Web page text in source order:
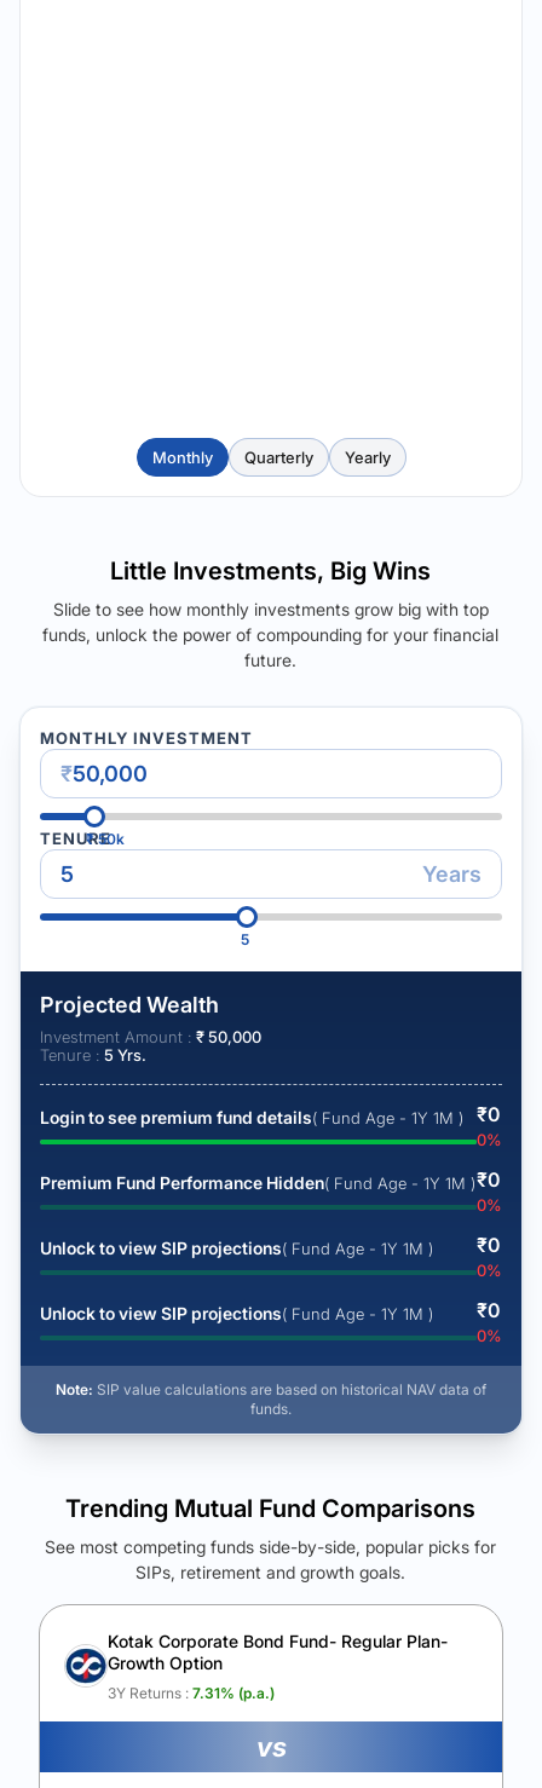
Monthly Quarterly Yearly
Little Investments, Big Wins
Slide to see how monthly investments grow big with top
funds, unlock the power of compounding for your financial
future.
MONTHLY INVESTMENT
₹
₹50k
TENURE
Years
5
Projected Wealth
Investment Amount : ₹50,000
Tenure : 5 Yrs.
Login to see premium fund details( Fund Age - 1Y 1M ) ₹0
0%
Premium Fund Performance Hidden( Fund Age - 1Y 1M )₹0
0%
Unlock to view SIP projections( Fund Age - 1Y 1M ) ₹0
0%
Unlock to view SIP projections( Fund Age - 1Y 1M ) ₹0
0%
Note: SIP value calculations are based on historical NAV data of
funds.
See Your Future Wealth
Unlock to compare the final corpus and find the winning fund.
Calculate My Growth
Trending Mutual Fund Comparisons
See most competing funds side-by-side, popular picks for
SIPs, retirement and growth goals.
Kotak Corporate Bond Fund- Regular Plan-
Growth Option
3Y Returns : 7.31% (p.a.)
vs